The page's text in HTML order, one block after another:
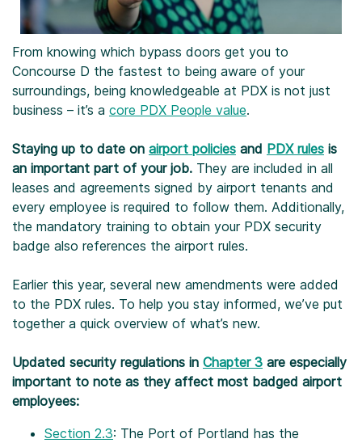
From knowing which bypass doors get you to
Concourse D the fastest to being aware of your
surroundings, being knowledgeable at PDX is not just
business – it’s a core PDX People value.
Staying up to date on airport policies and PDX rules is
an important part of your job. They are included in all
leases and agreements signed by airport tenants and
every employee is required to follow them. Additionally,
the mandatory training to obtain your PDX security
badge also references the airport rules.
Earlier this year, several new amendments were added
to the PDX rules. To help you stay informed, we’ve put
together a quick overview of what’s new.
Updated security regulations in Chapter 3 are especially
important to note as they affect most badged airport
employees:
Section 2.3: The Port of Portland has the